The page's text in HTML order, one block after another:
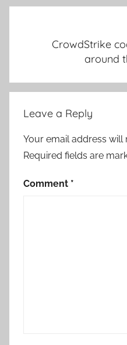
CrowdStrike
around
Leave a Reply
Your email address will
Required fields are
Comment *